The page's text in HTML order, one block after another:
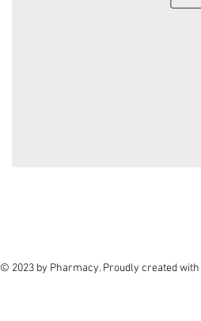
© 2023 by Pharmacy. Proudly created with